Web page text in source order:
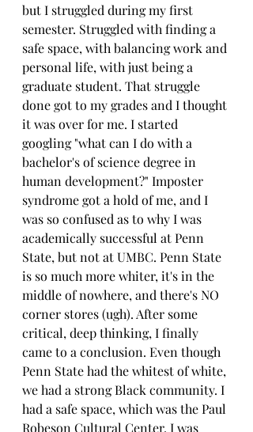
but I struggled during my first
semester. Struggled with finding a
safe space, with balancing work and
personal life, with just being a
graduate student. That struggle
done got to my grades and I thought
it was over for me. I started
googling "what can I do with a
bachelor's of science degree in
human development?" Imposter
syndrome got a hold of me, and I
was so confused as to why I was
academically successful at Penn
State, but not at UMBC. Penn State
is so much more whiter, it's in the
middle of nowhere, and there's NO
corner stores (ugh). After some
critical, deep thinking, I finally
came to a conclusion. Even though
Penn State had the whitest of white,
we had a strong Black community. I
had a safe space, which was the Paul
Robeson Cultural Center. I was